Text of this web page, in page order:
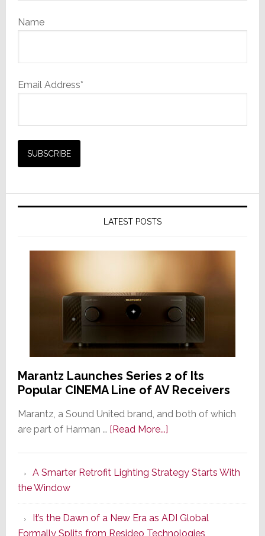
Name
Email Address*
LATEST POSTS
Marantz Launches Series 2 of Its
Popular CINEMA Line of AV Receivers
Marantz, a Sound United brand, and both of which
are part of Harman … [Read More...]about
Series
of
Its
A Smarter Retrofit Lighting Strategy Starts With
the Window
It’s the Dawn of a New Era as ADI Global
Formally Splits from Resideo Technologies